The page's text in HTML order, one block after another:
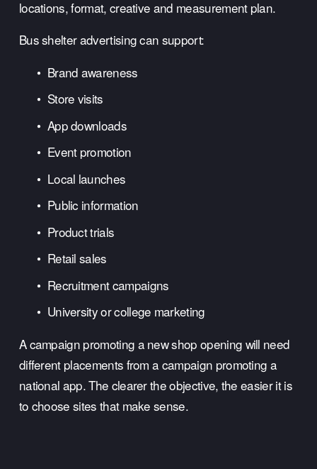
locations, format, creative and measurement plan.
Bus shelter advertising can support:
Brand awareness
Store visits
App downloads
Event promotion
Local launches
Public information
Product trials
Retail sales
Recruitment campaigns
University or college marketing
A campaign promoting a new shop opening will need
different placements from a campaign promoting a
national app. The clearer the objective, the easier it is
to choose sites that make sense.